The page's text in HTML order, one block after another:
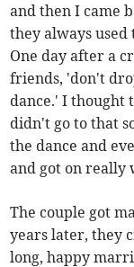
and then I came
they always used
One day after a
friends, 'don't
dance.' I thought
didn't go to that
the dance and
and got on really
The couple got
years later, they
long, happy